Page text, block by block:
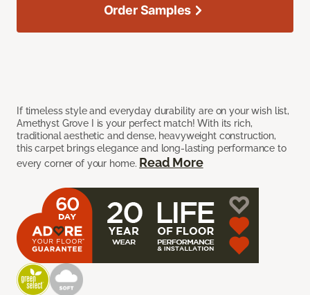
If timeless style and everyday durability are on your wish list,
Amethyst Grove I is your perfect match! With its rich,
traditional aesthetic and dense, heavyweight construction,
this carpet brings elegance and long-lasting performance to
every corner of your home. Read More
Order Samples